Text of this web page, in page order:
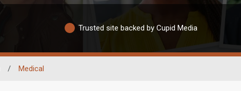
Trusted site backed by Cupid Media
/ Medical